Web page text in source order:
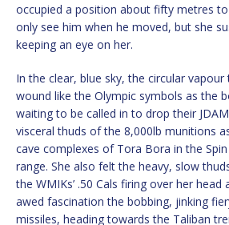
occupied a position about fifty metres
only see him when he moved, but she
keeping an eye on her.
In the clear, blue sky, the circular
wound like the Olympic symbols as the
waiting to be called in to drop their
visceral thuds of the 8,000lb munitions
cave complexes of Tora Bora in the
range. She also felt the heavy, slow
the WMIKs’ .50 Cals firing over her head
awed fascination the bobbing, jinking
missiles, heading towards the Taliban